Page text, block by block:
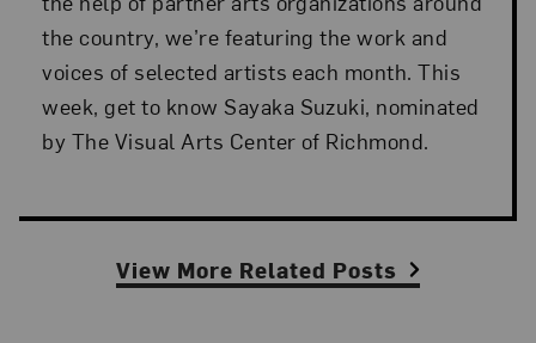
the country, we’re featuring the work and
voices of selected artists each month. This
week, get to know Sayaka Suzuki, nominated
by The Visual Arts Center of Richmond.
View More Related Posts